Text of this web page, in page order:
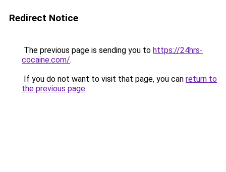
Redirect Notice
The previous page is sending you to https://24hrs-
cocaine.com/.
If you do not want to visit that page, you can return to
the previous page.